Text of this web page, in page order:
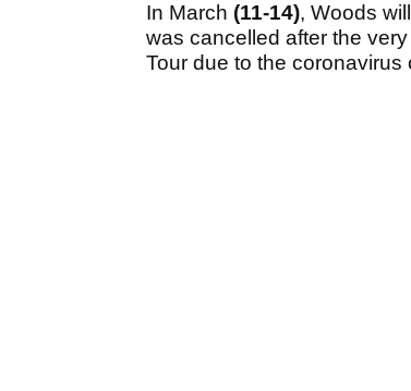
In March (11-14), Woods
was cancelled after the
Tour due to the coronavirus